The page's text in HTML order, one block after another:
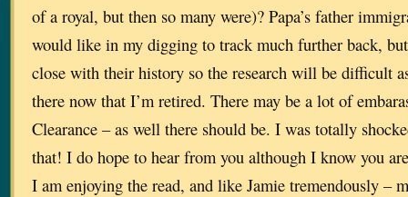
of a royal, but then so many were)? Papa’s father
would like in my digging to track much further back,
close with their history so the research will be difficult
there now that I’m retired. There may be a lot of
Clearance – as well there should be. I was totally
that! I do hope to hear from you although I know you
I am enjoying the read, and like Jamie tremendously –